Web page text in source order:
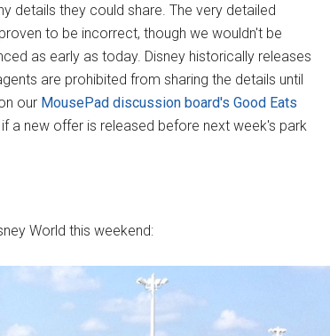
details they could share. The very detailed
to be incorrect, though we wouldn't be
as early as today. Disney historically releases
are prohibited from sharing the details until
our MousePad discussion board's Good Eats
a new offer is released before next week's park
World this weekend: